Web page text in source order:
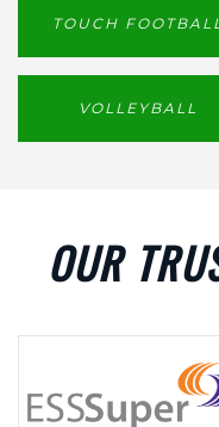
TOUCH FOOTBALL
VOLLEYBALL
OUR